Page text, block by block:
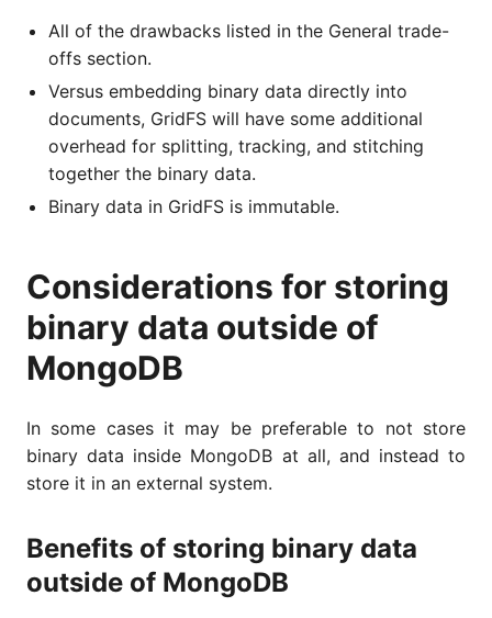
All of the drawbacks listed in the General trade-
offs section.
Versus embedding binary data directly into
documents, GridFS will have some additional
overhead for splitting, tracking, and stitching
together the binary data.
Binary data in GridFS is immutable.
Considerations for storing
binary data outside of
MongoDB
In some cases it may be preferable to not store
binary data inside MongoDB at all, and instead to
store it in an external system.
Benefits of storing binary data
outside of MongoDB